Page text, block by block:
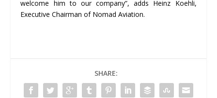
welcome him to our company”, adds Heinz Koehli,
Executive Chairman of Nomad Aviation.
SHARE: